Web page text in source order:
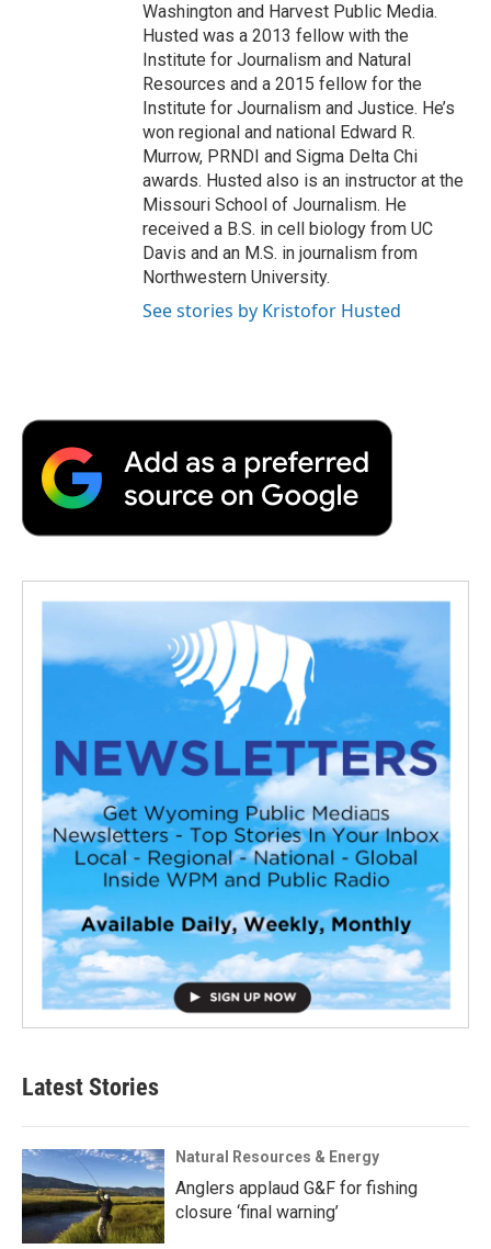
Washington and Harvest Public Media.
Husted was a 2013 fellow with the
Institute for Journalism and Natural
Resources and a 2015 fellow for the
Institute for Journalism and Justice. He’s
won regional and national Edward R.
Murrow, PRNDI and Sigma Delta Chi
awards. Husted also is an instructor at the
Missouri School of Journalism. He
received a B.S. in cell biology from UC
Davis and an M.S. in journalism from
Northwestern University.
See stories by Kristofor Husted
Latest Stories
Natural Resources & Energy
Anglers applaud G&F for fishing
closure ‘final warning’